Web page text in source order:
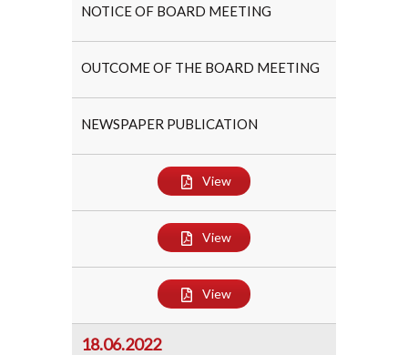
NOTICE OF BOARD MEETING
OUTCOME OF THE BOARD MEETING
NEWSPAPER PUBLICATION
View
View
View
18.06.2022